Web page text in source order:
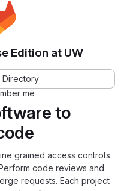
to
grained access controls
code reviews and
requests. Each project
Edition at UW
Directory
me